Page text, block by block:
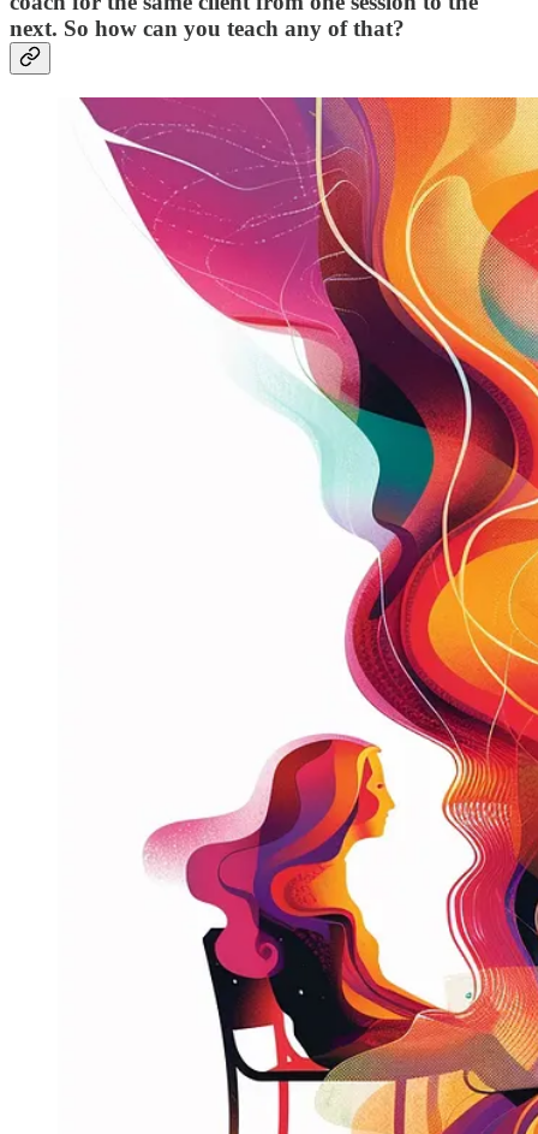
next. So how can you teach any of that?